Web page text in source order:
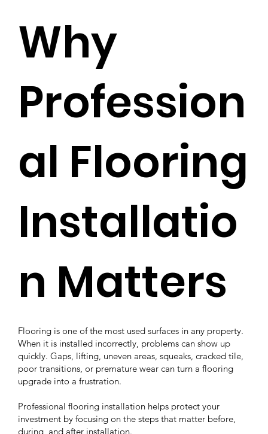
Why
Profession
al Flooring
Installatio
n Matters
Flooring is one of the most used surfaces in any property.
When it is installed incorrectly, problems can show up
quickly. Gaps, lifting, uneven areas, squeaks, cracked tile,
poor transitions, or premature wear can turn a flooring
upgrade into a frustration.
Professional flooring installation helps protect your
investment by focusing on the steps that matter before,
during, and after installation.